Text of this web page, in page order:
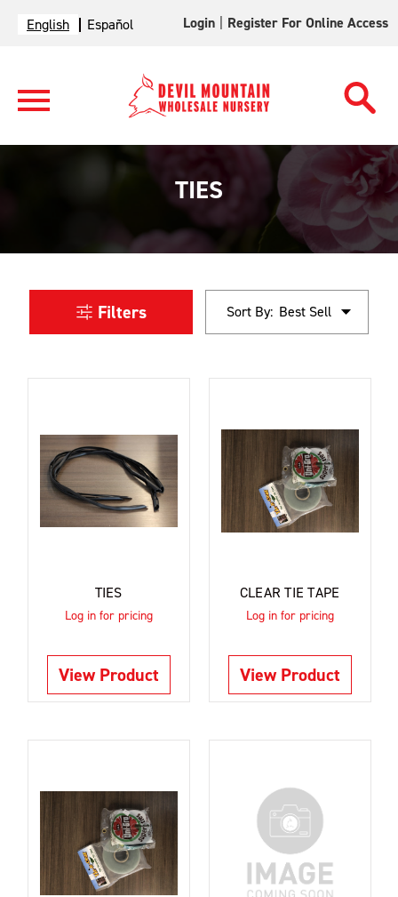
English Español Login Register For Online Access
TIES
Filters Sort By:
TIES
Log in for pricing
View Product
CLEAR TIE TAPE
Log in for pricing
View Product